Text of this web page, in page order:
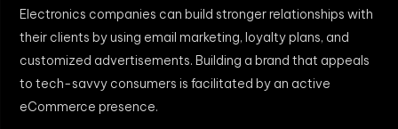
Electronics companies can build stronger relationships with
their clients by using email marketing, loyalty plans, and
customized advertisements. Building a brand that appeals
to tech-savvy consumers is facilitated by an active
eCommerce presence.